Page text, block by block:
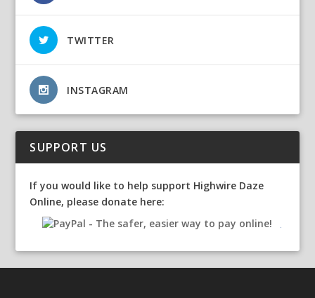
TWITTER
INSTAGRAM
SUPPORT US
If you would like to help support Highwire Daze
Online, please donate here: